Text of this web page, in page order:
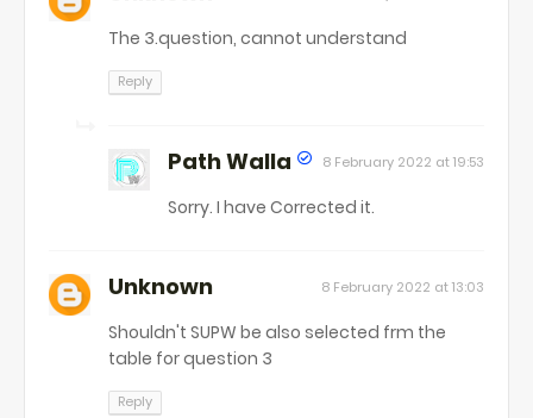
The 3.question, cannot understand
Reply
Path Walla 8 February 2022 at 19:53
Sorry. I have Corrected it.
Unknown 8 February 2022 at 13:03
Shouldn't SUPW be also selected frm the
table for question 3
Reply